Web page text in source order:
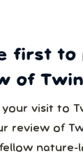
first to
of
visit to
review of
nature-